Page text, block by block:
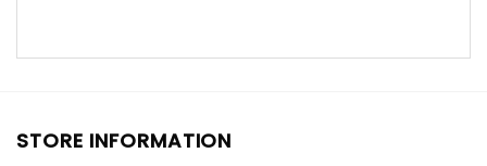
STORE INFORMATION